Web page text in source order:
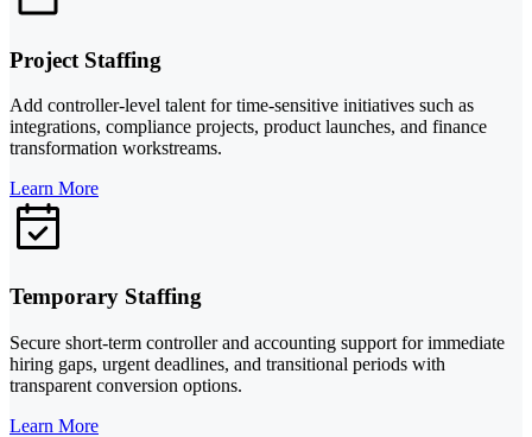
Project Staffing
Add controller-level talent for time-sensitive initiatives such as
integrations, compliance projects, product launches, and finance
transformation workstreams.
Learn More
Temporary Staffing
Secure short-term controller and accounting support for immediate
hiring gaps, urgent deadlines, and transitional periods with
transparent conversion options.
Learn More